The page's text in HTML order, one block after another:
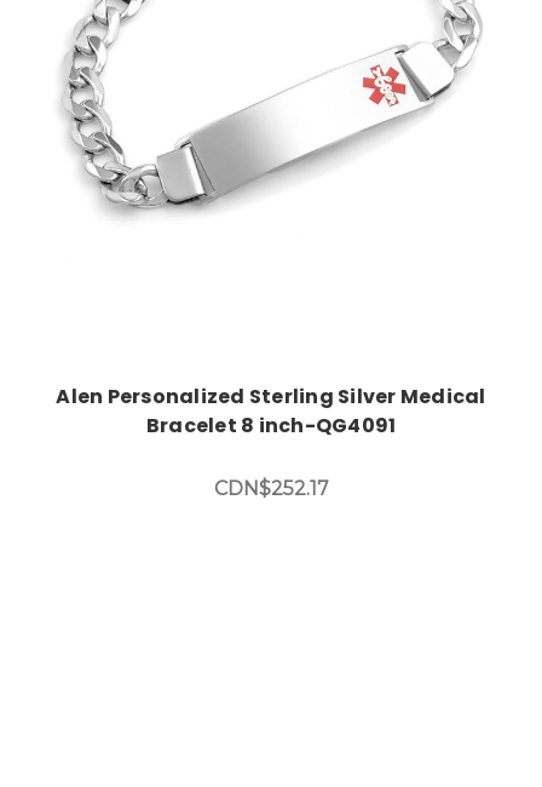
Choose Options
Alen Personalized Sterling Silver Medical
Bracelet 8 inch-QG4091
CDN$252.17